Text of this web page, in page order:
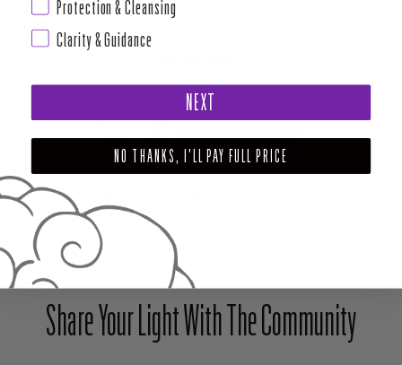
Read more
SELF LOVE BOX
$111.00
ADD TO CART
SHARE
Share Your Light With The Community
Protection & Cleansing
Clarity & Guidance
NEXT
NO THANKS, I'LL PAY FULL PRICE